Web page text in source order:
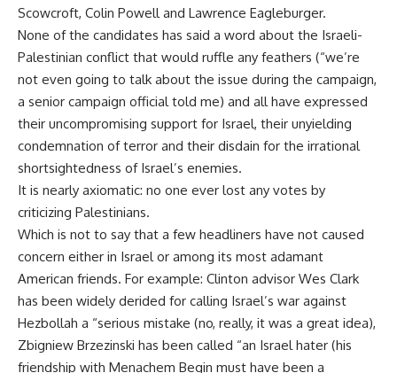
Scowcroft, Colin Powell and Lawrence Eagleburger.
None of the candidates has said a word about the Israeli-
Palestinian conflict that would ruffle any feathers (“we’re
not even going to talk about the issue during the campaign,
a senior campaign official told me) and all have expressed
their uncompromising support for Israel, their unyielding
condemnation of terror and their disdain for the irrational
shortsightedness of Israel’s enemies.
It is nearly axiomatic: no one ever lost any votes by
criticizing Palestinians.
Which is not to say that a few headliners have not caused
concern either in Israel or among its most adamant
American friends. For example: Clinton advisor Wes Clark
has been widely derided for calling Israel’s war against
Hezbollah a “serious mistake (no, really, it was a great idea),
Zbigniew Brzezinski has been called “an Israel hater (his
friendship with Menachem Begin must have been a